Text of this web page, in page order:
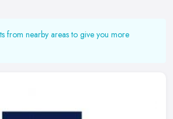
from nearby areas to give you more